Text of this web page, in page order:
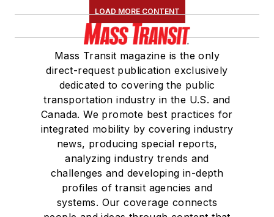
LOAD MORE CONTENT
Mass Transit magazine is the only
direct-request publication exclusively
dedicated to covering the public
transportation industry in the U.S. and
Canada. We promote best practices for
integrated mobility by covering industry
news, producing special reports,
analyzing industry trends and
challenges and developing in-depth
profiles of transit agencies and
systems. Our coverage connects